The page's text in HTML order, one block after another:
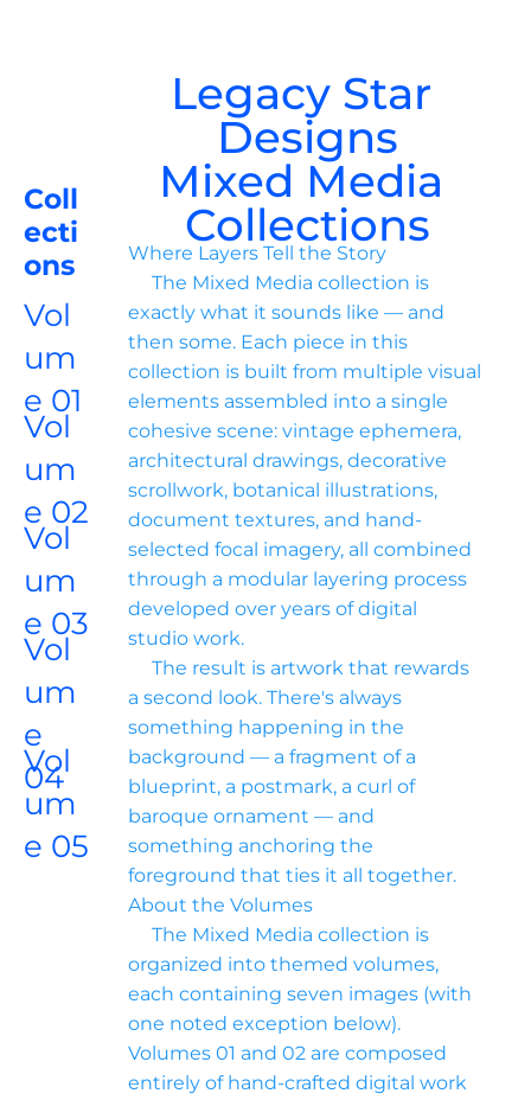
Legacy Star
Designs
Mixed Media
Collections
Coll
ecti
ons
Vol
um
e 01
Vol
um
e 02
Vol
um
e 03
Vol
um
e
04
Vol
um
e 05
Where Layers Tell the Story
     The Mixed Media collection is
exactly what it sounds like — and
then some. Each piece in this
collection is built from multiple visual
elements assembled into a single
cohesive scene: vintage ephemera,
architectural drawings, decorative
scrollwork, botanical illustrations,
document textures, and hand-
selected focal imagery, all combined
through a modular layering process
developed over years of digital
studio work.
     The result is artwork that rewards
a second look. There's always
something happening in the
background — a fragment of a
blueprint, a postmark, a curl of
baroque ornament — and
something anchoring the
foreground that ties it all together.
About the Volumes
     The Mixed Media collection is
organized into themed volumes,
each containing seven images (with
one noted exception below).
Volumes 01 and 02 are composed
entirely of hand-crafted digital work